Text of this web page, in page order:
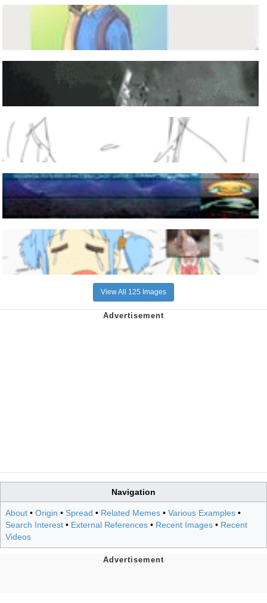
View All 125 Images
Navigation
About • Origin • Spread • Related Memes • Various Examples •
Search Interest • External References • Recent Images • Recent
Videos